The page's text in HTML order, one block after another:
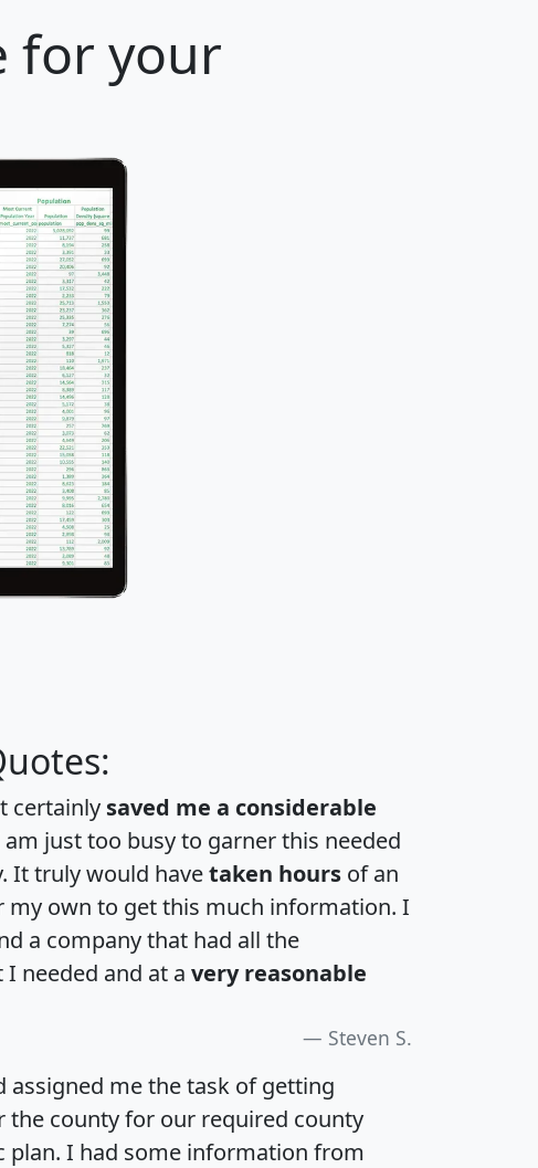
for your
certainly saved me a considerable
am just too busy to garner this needed
It truly would havetaken hours of an
my own to get this much information. I
a company that had all the
needed and at a very reasonable
Steven S.
assigned me the task of getting
the county for our required county
plan. I had some information from